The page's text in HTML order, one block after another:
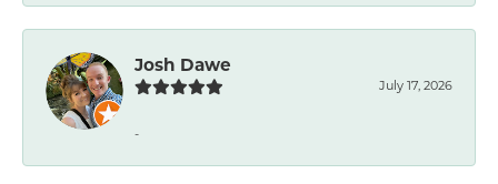
Josh Dawe
July 17, 2026
-